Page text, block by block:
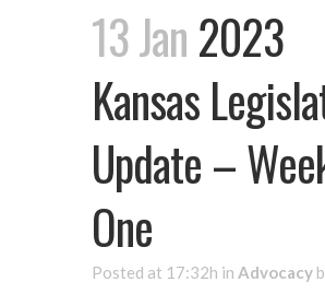
13 Jan2023
Kansas
Update –
One
Posted at 17:32h in Advocacy